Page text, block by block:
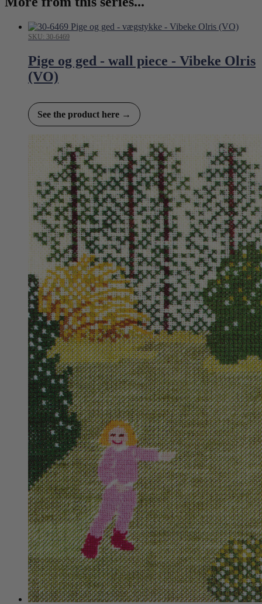
SKU: 30-6469
Pige og ged - wall piece - Vibeke Olris
(VO)
See the product here →